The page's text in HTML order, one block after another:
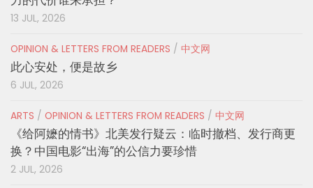
13 JUL, 2026
OPINION & LETTERS FROM READERS / 中文网
此心安处，便是故乡
6 JUL, 2026
ARTS / OPINION & LETTERS FROM READERS / 中文网
《给阿嬷的情书》北美发行疑云：临时撤档、发行商更
换？中国电影“出海”的公信力要珍惜
2 JUL, 2026